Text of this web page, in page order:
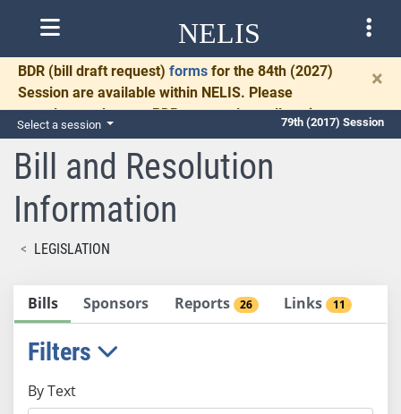
NELIS
BDR (bill draft request) forms for the 84th (2027)
Session are available within NELIS. Please
complete and return BDRs promptly to allow time
for necessary communication and drafting.
×
Select a session 79th (2017) Session
Bill and Resolution
Information
LEGISLATION
Bills Sponsors Reports 26 Links 11
Filters
By Text